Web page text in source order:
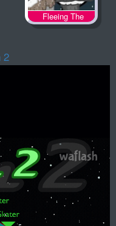
Fleeing The
Complex
2